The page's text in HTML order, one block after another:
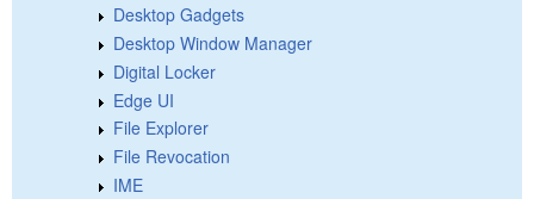
Desktop Gadgets
Desktop Window Manager
Digital Locker
Edge UI
File Explorer
File Revocation
IME